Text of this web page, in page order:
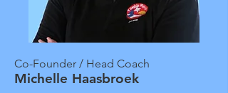
Co-Founder / Head Coach
Michelle Haasbroek